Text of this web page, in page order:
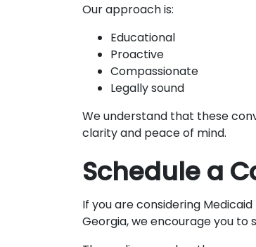
Our approach is:
Educational
Proactive
Compassionate
Legally sound
We understand that these
clarity and peace of mind.
Schedule a
If you are considering
Georgia, we encourage you to